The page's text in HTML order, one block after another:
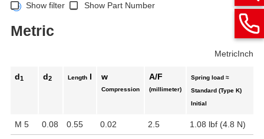
Show filter Show Part Number
Metric
MetricInch
d1 d2 Length l w
Compression
A/F
(millimeter)
Spring load ≈
Standard (Type K)
Initial
M 5 0.08 0.55 0.02 2.5 1.08 lbf (4.8 N)